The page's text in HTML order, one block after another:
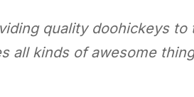
quality doohickeys
all kinds of awesome